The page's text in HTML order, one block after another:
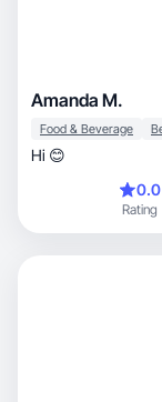
Amanda M.
Food & Beverage
Hi 😊
0.0
Rating